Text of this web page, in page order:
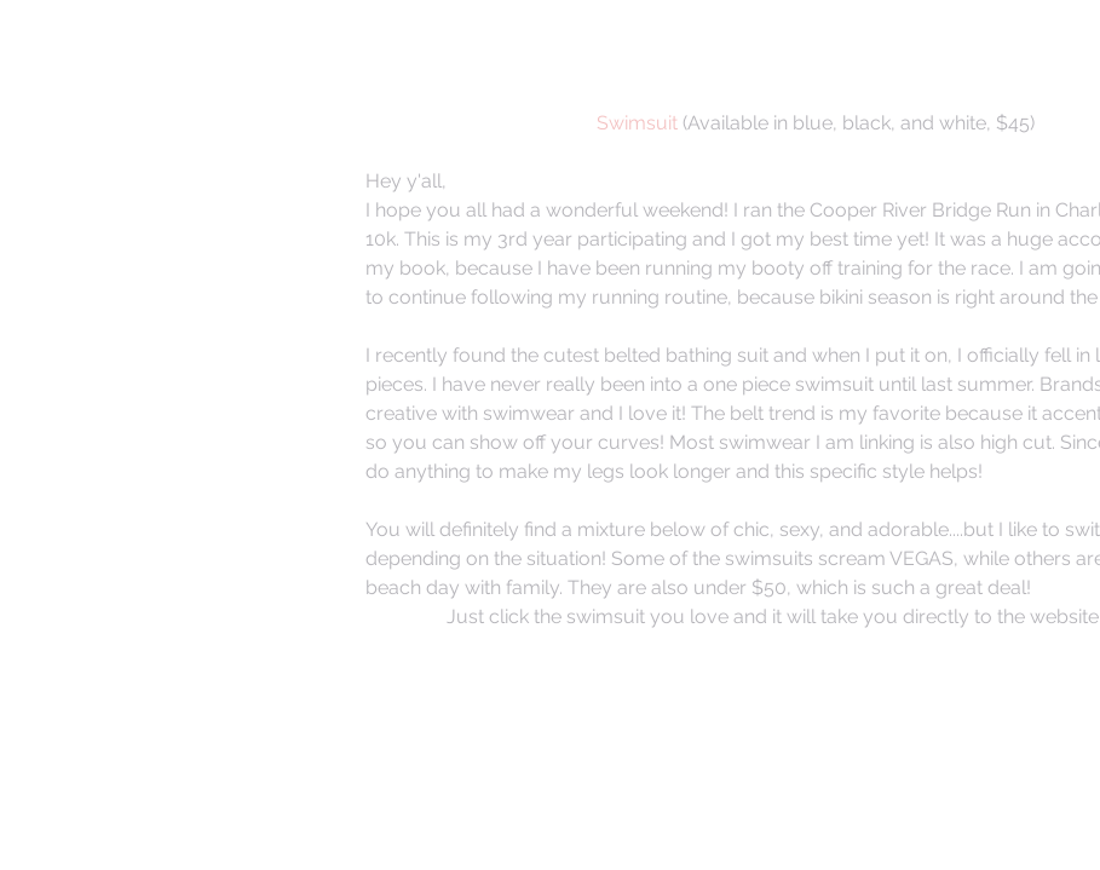
Swimsuit (Available in blue, black, and white, $45)
Hey y'all,
I hope you all had a wonderful weekend! I ran the Cooper River Bridge Run in
10k. This is my 3rd year participating and I got my best time yet! It was a huge
my book, because I have been running my booty off training for the race. I am
to continue following my running routine, because bikini season is right around
I recently found the cutest belted bathing suit and when I put it on, I officially fell in
pieces. I have never really been into a one piece swimsuit until last summer.
creative with swimwear and I love it! The belt trend is my favorite because it
so you can show off your curves! Most swimwear I am linking is also high cut.
do anything to make my legs look longer and this specific style helps!
You will definitely find a mixture below of chic, sexy, and adorable....but I like to
depending on the situation! Some of the swimsuits scream VEGAS, while others
beach day with family. They are also under $50, which is such a great deal!
Just click the swimsuit you love and it will take you directly to the